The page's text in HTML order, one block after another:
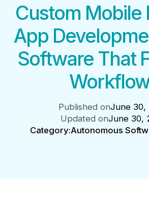
Custom Mobile
App
Software That
Published onJune 30,
Updated onJune 30,
Category:Autonomous